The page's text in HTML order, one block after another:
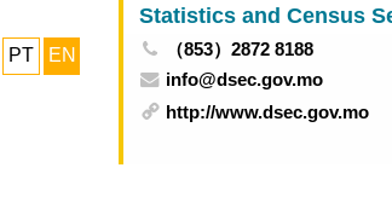
PT EN
Statistics and Census
（853）2872 8188
info@dsec.gov.mo
http://www.dsec.gov.mo